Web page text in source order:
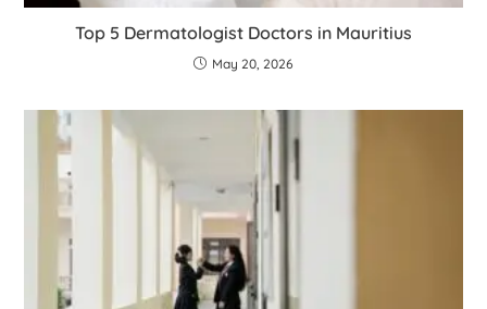
Top 5 Dermatologist Doctors in Mauritius
May 20, 2026